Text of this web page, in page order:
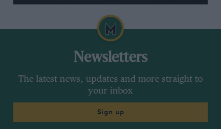
Newsletters
The latest news, updates and more straight to
your inbox
Sign up